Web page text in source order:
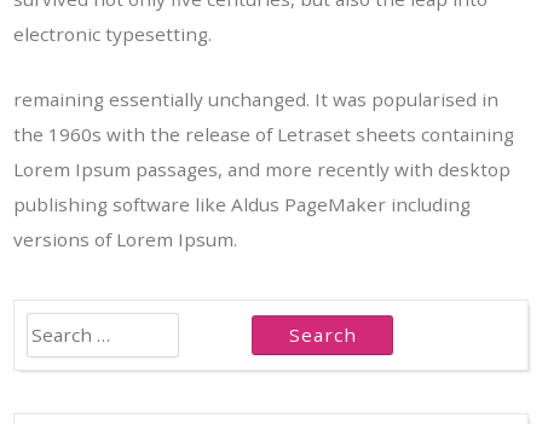
electronic typesetting.
remaining essentially unchanged. It was popularised in
the 1960s with the release of Letraset sheets containing
Lorem Ipsum passages, and more recently with desktop
publishing software like Aldus PageMaker including
versions of Lorem Ipsum.
Search
for: